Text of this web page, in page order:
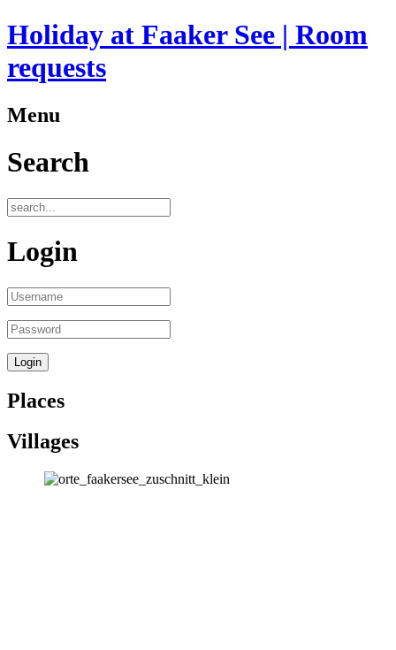
Holiday at Faaker See | Room
requests
Menu
Search
Login
Places
Villages